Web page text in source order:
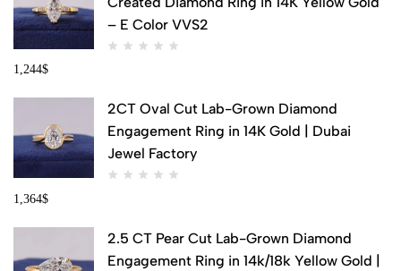
– E Color VVS2
1,244$
2CT Oval Cut Lab-Grown Diamond
Engagement Ring in 14K Gold | Dubai
Jewel Factory
1,364$
2.5 CT Pear Cut Lab-Grown Diamond
Engagement Ring in 14k/18k Yellow Gold |